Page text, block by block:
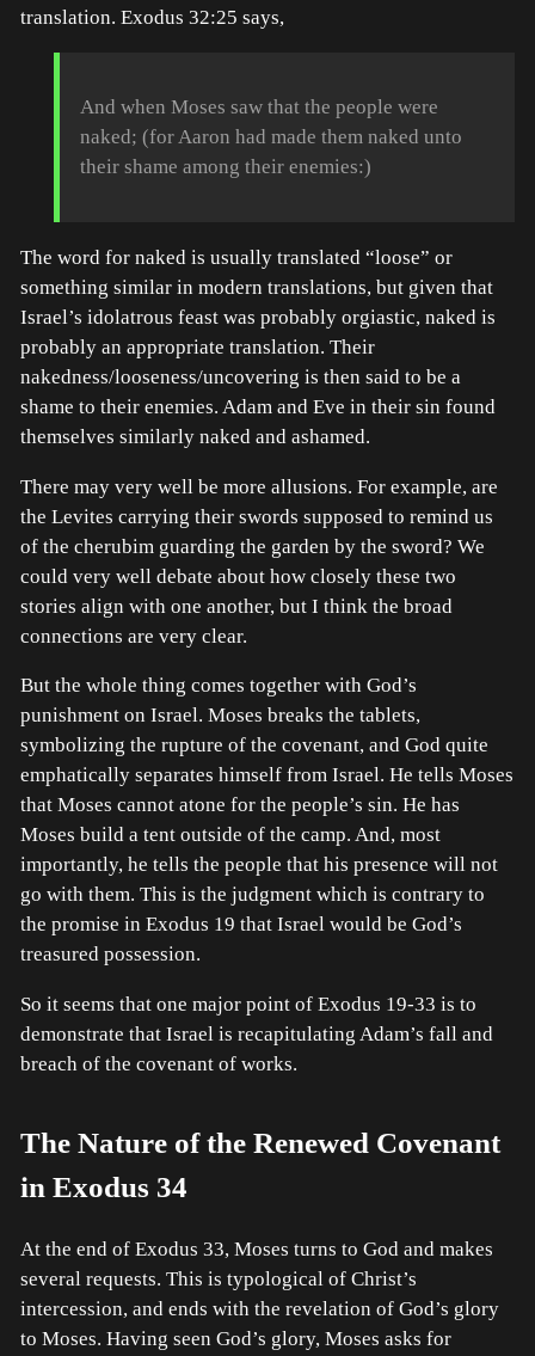
translation. Exodus 32:25 says,
And when Moses saw that the people were
naked; (for Aaron had made them naked unto
their shame among their enemies:)
The word for naked is usually translated “loose” or
something similar in modern translations, but given that
Israel’s idolatrous feast was probably orgiastic, naked is
probably an appropriate translation. Their
nakedness/looseness/uncovering is then said to be a
shame to their enemies. Adam and Eve in their sin found
themselves similarly naked and ashamed.
There may very well be more allusions. For example, are
the Levites carrying their swords supposed to remind us
of the cherubim guarding the garden by the sword? We
could very well debate about how closely these two
stories align with one another, but I think the broad
connections are very clear.
But the whole thing comes together with God’s
punishment on Israel. Moses breaks the tablets,
symbolizing the rupture of the covenant, and God quite
emphatically separates himself from Israel. He tells Moses
that Moses cannot atone for the people’s sin. He has
Moses build a tent outside of the camp. And, most
importantly, he tells the people that his presence will not
go with them. This is the judgment which is contrary to
the promise in Exodus 19 that Israel would be God’s
treasured possession.
So it seems that one major point of Exodus 19-33 is to
demonstrate that Israel is recapitulating Adam’s fall and
breach of the covenant of works.
The Nature of the Renewed Covenant
in Exodus 34
At the end of Exodus 33, Moses turns to God and makes
several requests. This is typological of Christ’s
intercession, and ends with the revelation of God’s glory
to Moses. Having seen God’s glory, Moses asks for